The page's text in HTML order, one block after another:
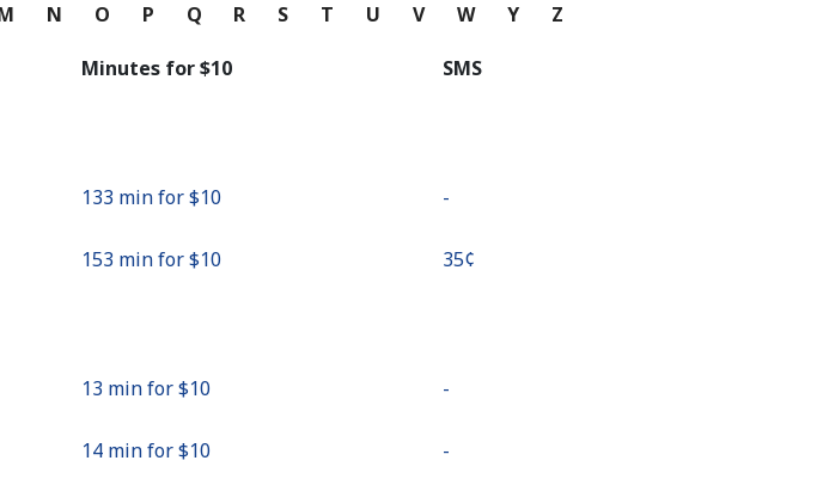
N O P Q R S T U V W Y Z
Minutes for ⁦$10⁩ SMS
133 min for ⁦$10⁩ -
153 min for ⁦$10⁩ ⁦35¢⁩
13 min for ⁦$10⁩ -
14 min for ⁦$10⁩ -